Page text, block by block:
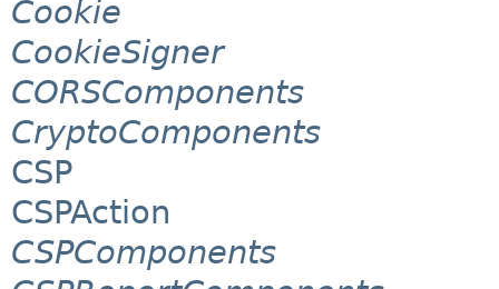
Cookie
CookieSigner
CORSComponents
CryptoComponents
CSP
CSPAction
CSPComponents